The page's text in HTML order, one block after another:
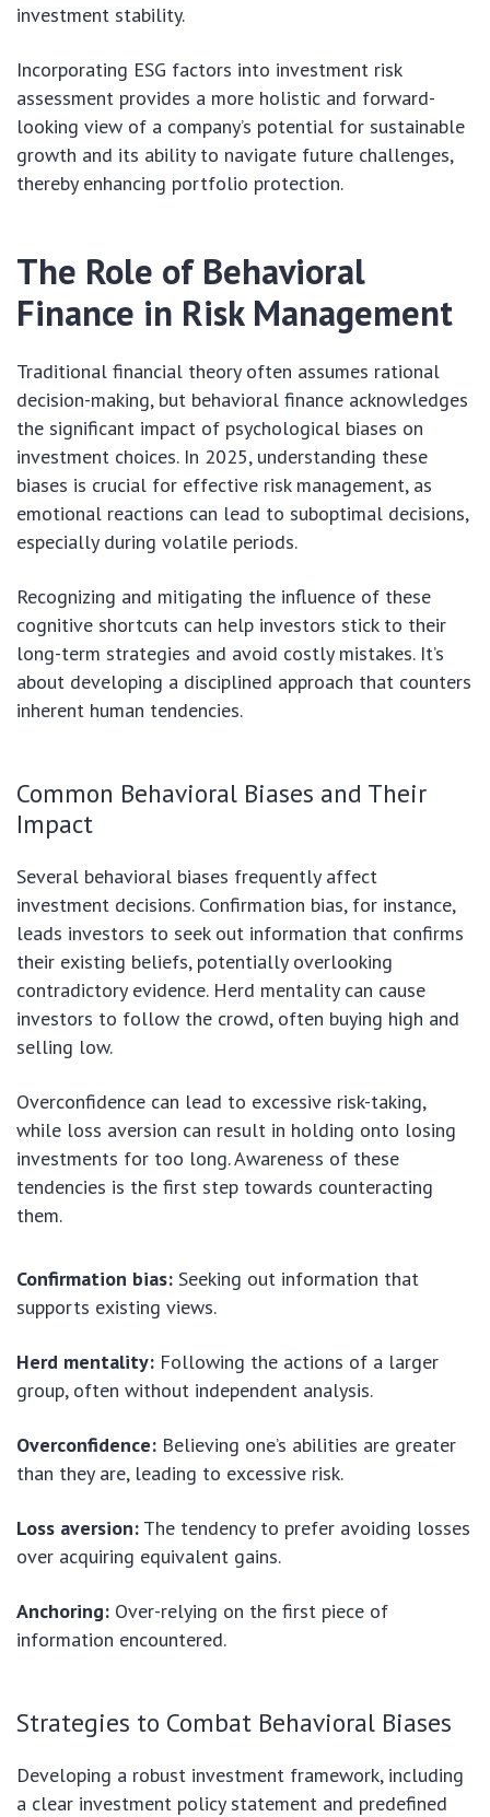
investment stability.
Incorporating ESG factors into investment risk
assessment provides a more holistic and forward-
looking view of a company’s potential for sustainable
growth and its ability to navigate future challenges,
thereby enhancing portfolio protection.
The Role of Behavioral
Finance in Risk Management
Traditional financial theory often assumes rational
decision-making, but behavioral finance acknowledges
the significant impact of psychological biases on
investment choices. In 2025, understanding these
biases is crucial for effective risk management, as
emotional reactions can lead to suboptimal decisions,
especially during volatile periods.
Recognizing and mitigating the influence of these
cognitive shortcuts can help investors stick to their
long-term strategies and avoid costly mistakes. It’s
about developing a disciplined approach that counters
inherent human tendencies.
Common Behavioral Biases and Their
Impact
Several behavioral biases frequently affect
investment decisions. Confirmation bias, for instance,
leads investors to seek out information that confirms
their existing beliefs, potentially overlooking
contradictory evidence. Herd mentality can cause
investors to follow the crowd, often buying high and
selling low.
Overconfidence can lead to excessive risk-taking,
while loss aversion can result in holding onto losing
investments for too long. Awareness of these
tendencies is the first step towards counteracting
them.
Confirmation bias: Seeking out information that
supports existing views.
Herd mentality: Following the actions of a larger
group, often without independent analysis.
Overconfidence: Believing one’s abilities are greater
than they are, leading to excessive risk.
Loss aversion: The tendency to prefer avoiding losses
over acquiring equivalent gains.
Anchoring: Over-relying on the first piece of
information encountered.
Strategies to Combat Behavioral Biases
Developing a robust investment framework, including
a clear investment policy statement and predefined